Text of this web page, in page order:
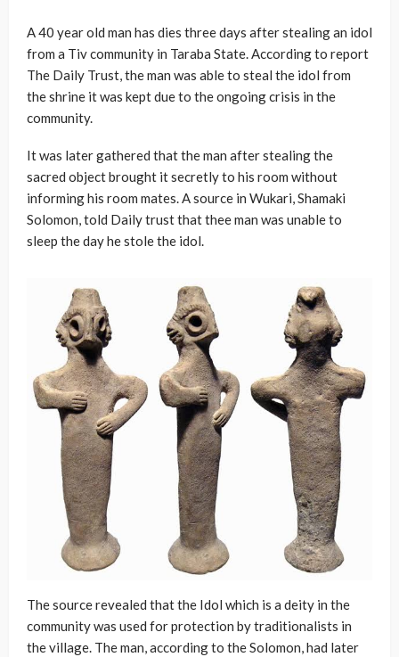
A 40 year old man has dies three days after stealing an idol
from a Tiv community in Taraba State. According to report
The Daily Trust, the man was able to steal the idol from
the shrine it was kept due to the ongoing crisis in the
community.
It was later gathered that the man after stealing the
sacred object brought it secretly to his room without
informing his room mates. A source in Wukari, Shamaki
Solomon, told Daily trust that thee man was unable to
sleep the day he stole the idol.
The source revealed that the Idol which is a deity in the
community was used for protection by traditionalists in
the village. The man, according to the Solomon, had later